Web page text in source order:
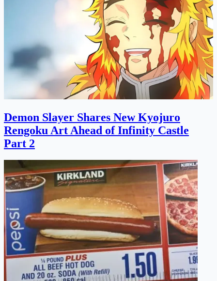
Demon Slayer Shares New Kyojuro
Rengoku Art Ahead of Infinity Castle
Part 2